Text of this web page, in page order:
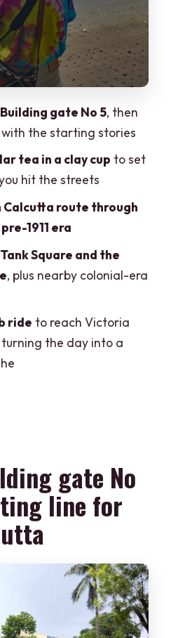
best
advice before you go
this Heritage Walking
Memorial Hall?
point for the tour?
a yellow cab ride?
is included?
Hall museum entry
included?
gate No 5, then
the starting stories
tea in a clay cup to set
hit the streets
Calcutta route through
1911 era
Square and the
, plus nearby colonial-era
ride to reach Victoria
the day into a
gate No
line for